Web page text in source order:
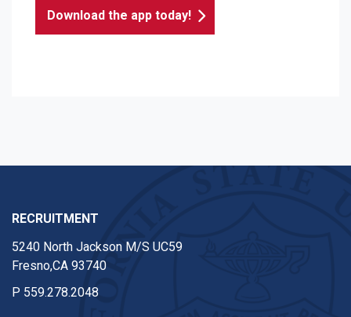
Download the app today!
RECRUITMENT
5240 North Jackson M/S UC59
Fresno,CA 93740
P 559.278.2048